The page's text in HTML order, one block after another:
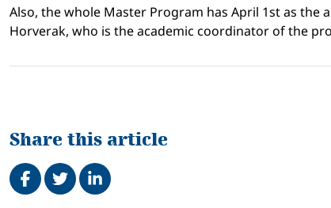
Also, the whole Master Program has April 1st as the
Horverak, who is the academic coordinator of the
Share this article
Share on Facebook
TweetShare on LinkedIn